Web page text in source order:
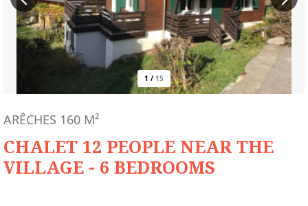
1 / 15
CHALET 12 PEOPLE NEAR THE
VILLAGE - 6 BEDROOMS
ARÊCHES 160 M²